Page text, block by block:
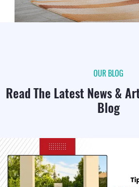
OUR BLOG
Read The Latest News &
Blog